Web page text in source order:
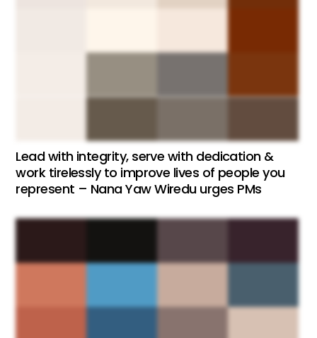
Lead with integrity, serve with dedication &
work tirelessly to improve lives of people you
represent – Nana Yaw Wiredu urges PMs